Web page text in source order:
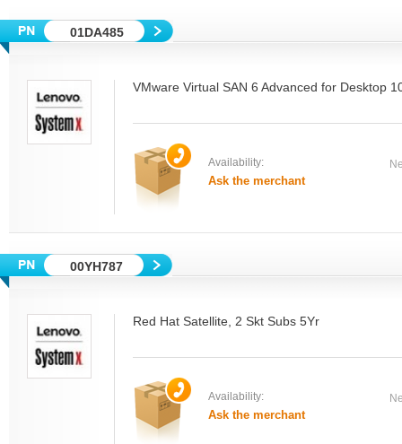
01DA485
VMware Virtual SAN 6 Advanced for Desktop
Availability:
Ask the merchant
00YH787
Red Hat Satellite, 2 Skt Subs 5Yr
Availability:
Ask the merchant